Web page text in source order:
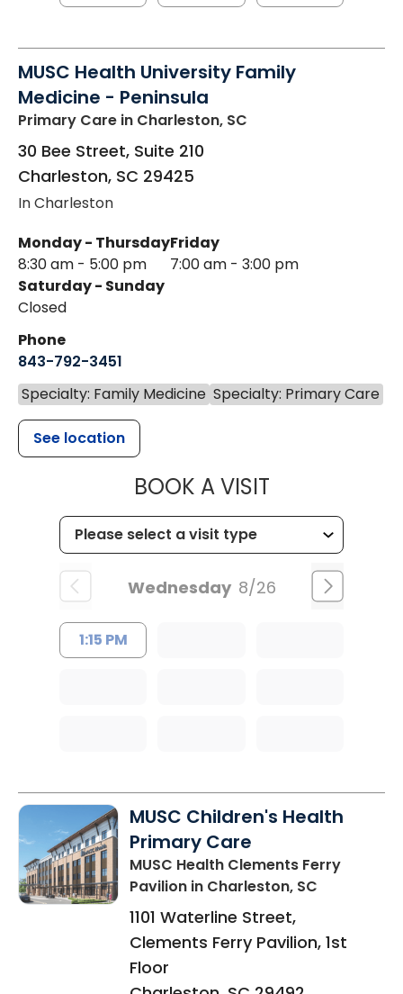
MUSC Health University Family
Medicine - Peninsula
Primary Care in Charleston, SC
30 Bee Street, Suite 210
Charleston, SC 29425
In Charleston
Monday - Thursday
8:30 am - 5:00 pm
Friday
7:00 am - 3:00 pm
Saturday - Sunday
Closed
Phone
843-792-3451
Specialty: Family Medicine Specialty: Primary Care
See location
BOOK A VISITMUSC
Wednesday 8/26
1:15 PM
MUSC Children's Health
Primary Care
MUSC Health Clements Ferry
Pavilion in Charleston, SC
1101 Waterline Street,
Clements Ferry Pavilion, 1st
Floor